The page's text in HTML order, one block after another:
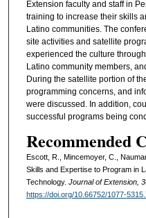
Extension faculty and staff in
training to increase their skills
Latino communities. The
site activities and satellite
experienced the culture
Latino community members,
During the satellite portion of
programming concerns, and
were discussed. In addition,
successful programs being
Recommended
Escott, R., Mincemoyer, C.,
Skills and Expertise to Program in
Technology. Journal of Extension,
https://doi.org/10.66752/1077-